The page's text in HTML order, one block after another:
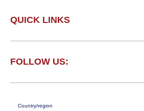
QUICK LINKS
FOLLOW US:
Country/region